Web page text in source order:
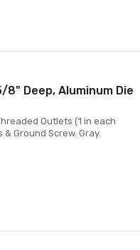
Deep, Aluminum Die
Outlets (1 in each
Ground Screw. Gray.